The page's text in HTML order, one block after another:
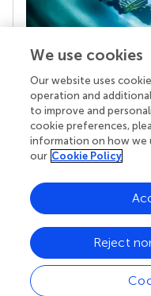
Your research is
Behind each article
superheroes:
chose to uphold
knowledge openly.
We use cookies
Our website uses
operation and
to improve and
cookie preferences,
information on how we
our Cookie Policy
Reject